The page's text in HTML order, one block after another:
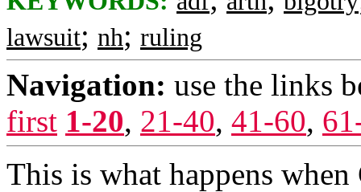
lawsuit; nh; ruling
Navigation: use the links
first 1-20, 21-40, 41-60,
This is what happens